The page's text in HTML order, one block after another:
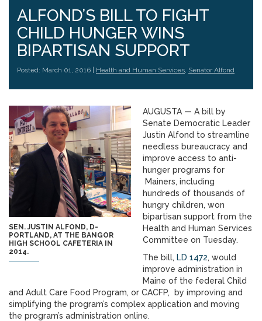
ALFOND’S BILL TO FIGHT
CHILD HUNGER WINS
BIPARTISAN SUPPORT
Posted: March 01, 2016 | Health and Human Services, Senator Alfond
SEN. JUSTIN ALFOND, D-
PORTLAND, AT THE BANGOR
HIGH SCHOOL CAFETERIA IN
2014.
AUGUSTA — A bill by
Senate Democratic Leader
Justin Alfond to streamline
needless bureaucracy and
improve access to anti-
hunger programs for
Mainers, including
hundreds of thousands of
hungry children, won
bipartisan support from the
Health and Human Services
Committee on Tuesday.
The bill, LD 1472, would
improve administration in
Maine of the federal Child
and Adult Care Food Program, or CACFP, by improving and
simplifying the program’s complex application and moving
the program’s administration online.